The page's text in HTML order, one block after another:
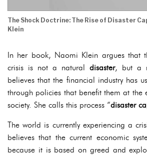
The Shock Doctrine: The Rise of Disaster
Klein
In her book, Naomi Klein argues that
crisis is not a natural disaster, but a
believes that the financial industry has
through policies that benefit them at the
society. She calls this process “disaster
The world is currently experiencing a
believes that the current economic
because it is based on greed and